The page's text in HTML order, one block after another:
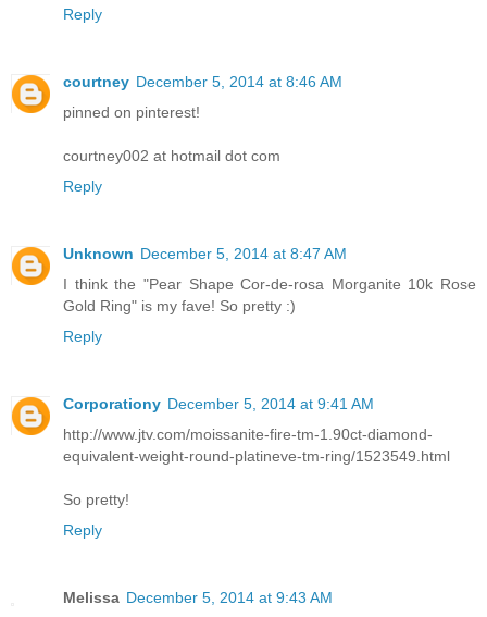
Reply
courtney December 5, 2014 at 8:46 AM
pinned on pinterest!
courtney002 at hotmail dot com
Reply
Unknown December 5, 2014 at 8:47 AM
I think the "Pear Shape Cor-de-rosa Morganite 10k Rose
Gold Ring" is my fave! So pretty :)
Reply
Corporationy December 5, 2014 at 9:41 AM
http://www.jtv.com/moissanite-fire-tm-1.90ct-diamond-
equivalent-weight-round-platineve-tm-ring/1523549.html
So pretty!
Reply
Melissa December 5, 2014 at 9:43 AM